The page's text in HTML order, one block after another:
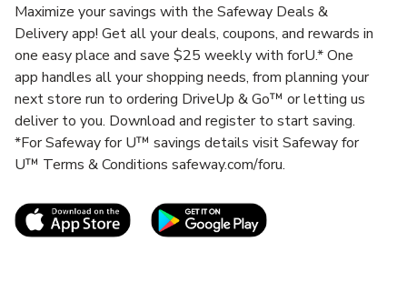
Maximize your savings with the Safeway Deals &
Delivery app! Get all your deals, coupons, and rewards in
one easy place and save $25 weekly with forU.* One
app handles all your shopping needs, from planning your
next store run to ordering DriveUp & Go™ or letting us
deliver to you. Download and register to start saving.
*For Safeway for U™ savings details visit Safeway for
U™ Terms & Conditions safeway.com/foru.
Link Opens in New TabLink Opens in New